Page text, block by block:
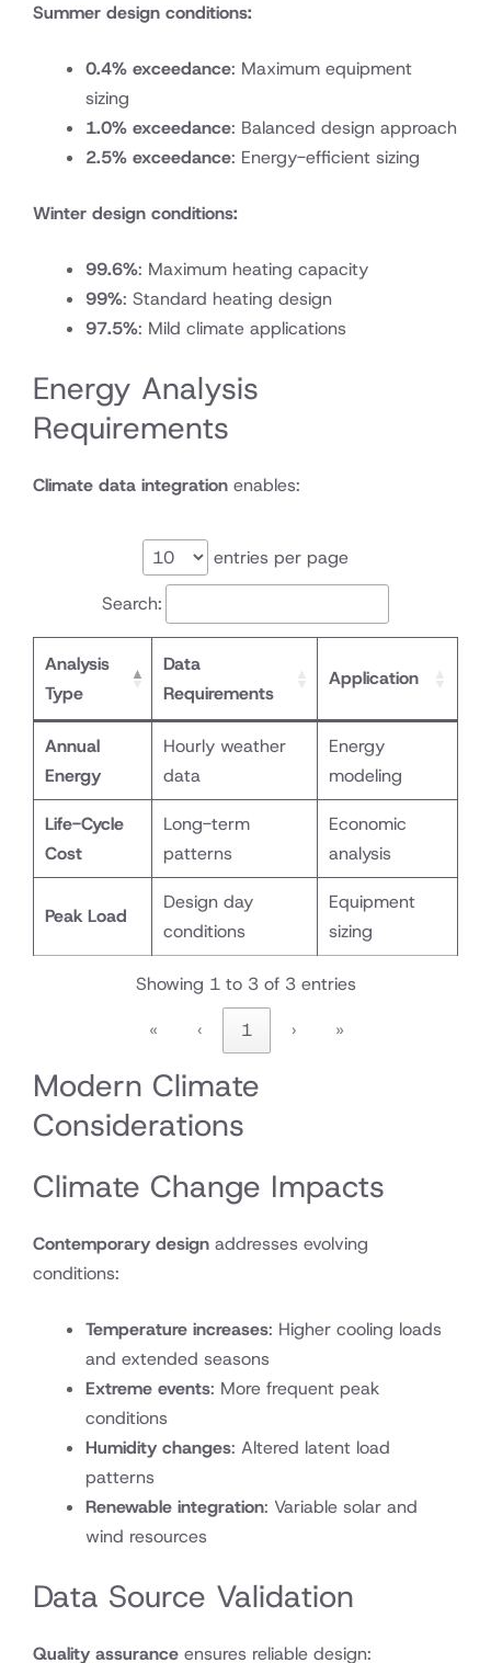
Summer design conditions:
0.4% exceedance: Maximum equipment
sizing
1.0% exceedance: Balanced design approach
2.5% exceedance: Energy-efficient sizing
Winter design conditions:
99.6%: Maximum heating capacity
99%: Standard heating design
97.5%: Mild climate applications
Energy Analysis
Requirements
Climate data integration enables:
entries per page
Search:
Analysis
Type
Data
Requirements
Application
Annual
Energy
Hourly weather
data
Energy
modeling
Life-Cycle
Cost
Long-term
patterns
Economic
analysis
Peak Load
Design day
conditions
Equipment
sizing
Showing 1 to 3 of 3 entries
«
‹ 1 › »
Modern Climate
Considerations
Climate Change Impacts
Contemporary design addresses evolving
conditions:
Temperature increases: Higher cooling loads
and extended seasons
Extreme events: More frequent peak
conditions
Humidity changes: Altered latent load
patterns
Renewable integration: Variable solar and
wind resources
Data Source Validation
Quality assurance ensures reliable design: